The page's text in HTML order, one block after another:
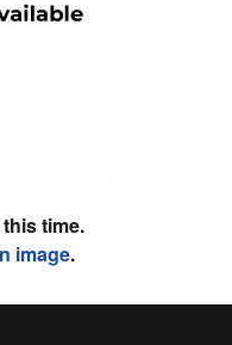
time.
image.